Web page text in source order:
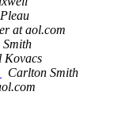
at aol.com
Kovacs
Carlton Smith